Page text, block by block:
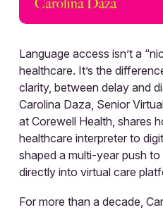
Language access isn’t a
healthcare. It’s the
clarity, between delay and
Carolina Daza, Senior
at Corewell Health, shares
healthcare interpreter to
shaped a multi-year push
directly into virtual care
For more than a decade,